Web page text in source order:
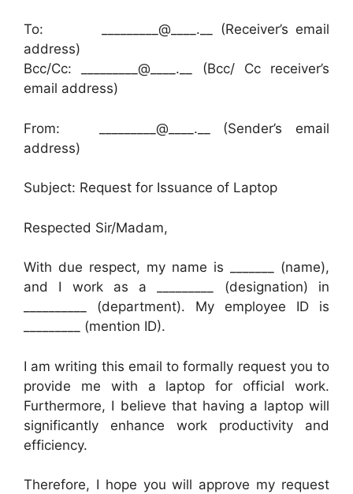
To: _________@____.__ (Receiver’s email
address)
Bcc/Cc: _________@____.__ (Bcc/ Cc receiver’s
email address)
From: _________@____.__ (Sender’s email
address)
Subject: Request for Issuance of Laptop
Respected Sir/Madam,
With due respect, my name is _______ (name),
and I work as a _________ (designation) in
__________ (department). My employee ID is
_________ (mention ID).
I am writing this email to formally request you to
provide me with a laptop for official work.
Furthermore, I believe that having a laptop will
significantly enhance work productivity and
efficiency.
Therefore, I hope you will approve my request